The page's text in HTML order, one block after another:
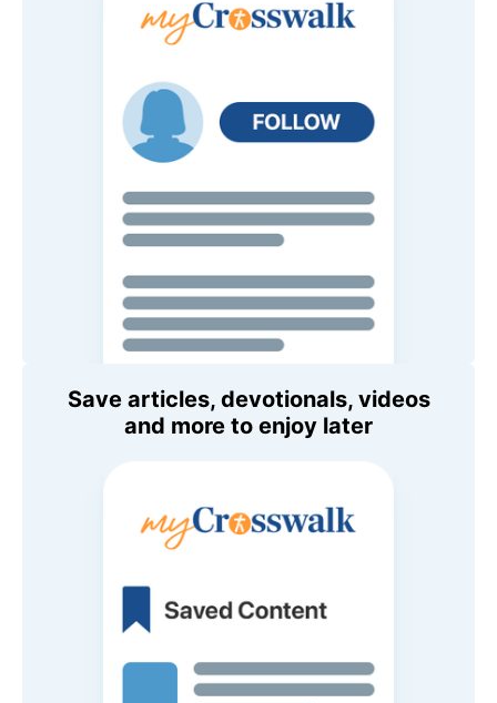
Save articles, devotionals, videos
and more to enjoy later